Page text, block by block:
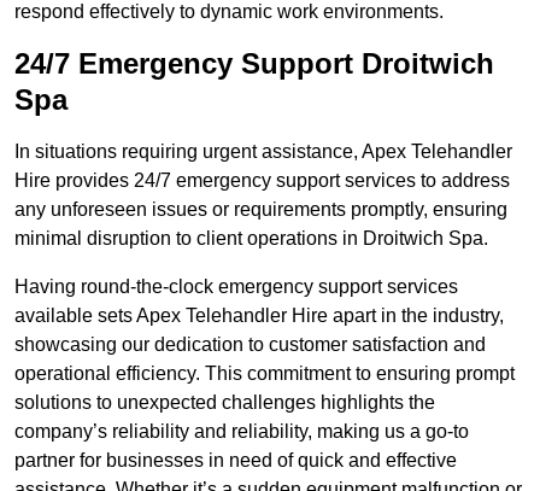
respond effectively to dynamic work environments.
24/7 Emergency Support Droitwich
Spa
In situations requiring urgent assistance, Apex Telehandler
Hire provides 24/7 emergency support services to address
any unforeseen issues or requirements promptly, ensuring
minimal disruption to client operations in Droitwich Spa.
Having round-the-clock emergency support services
available sets Apex Telehandler Hire apart in the industry,
showcasing our dedication to customer satisfaction and
operational efficiency. This commitment to ensuring prompt
solutions to unexpected challenges highlights the
company’s reliability and reliability, making us a go-to
partner for businesses in need of quick and effective